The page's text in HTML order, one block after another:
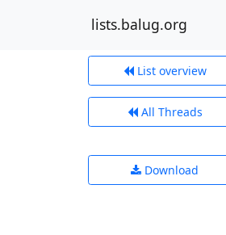
lists.balug.org
List overview
All Threads
Download